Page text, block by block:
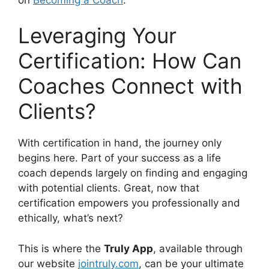
Leveraging Your
Certification: How Can
Coaches Connect with
Clients?
With certification in hand, the journey only
begins here. Part of your success as a life
coach depends largely on finding and engaging
with potential clients. Great, now that
certification empowers you professionally and
ethically, what’s next?
This is where the Truly App, available through
our website jointruly.com, can be your ultimate